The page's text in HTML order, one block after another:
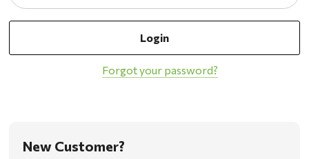
Forgot your password?
New Customer?